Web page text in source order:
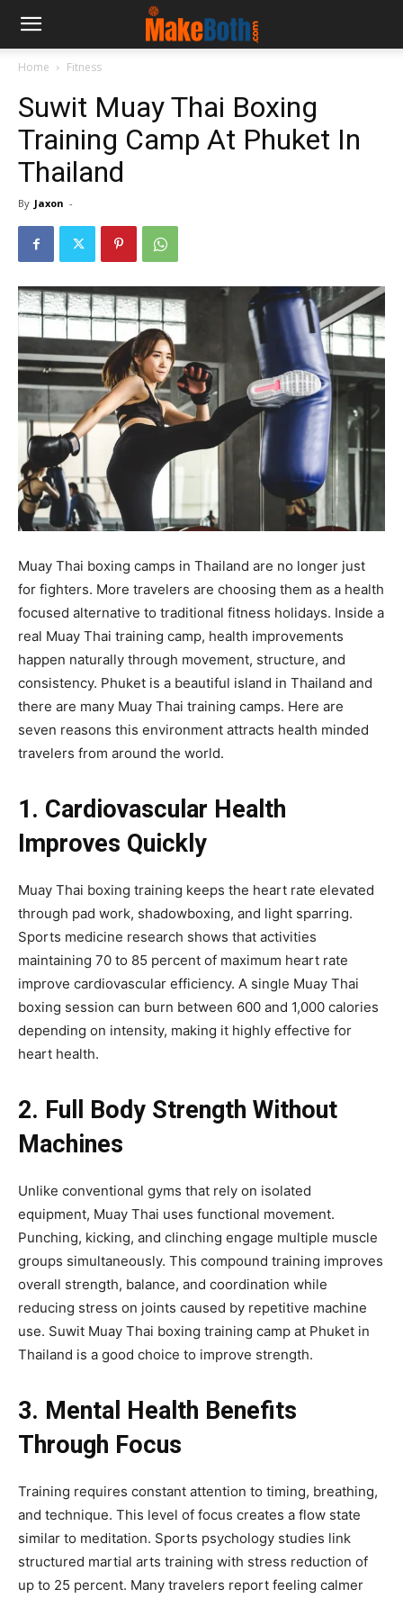
Home Fitness
Suwit Muay Thai Boxing
Training Camp At Phuket In
Thailand
By Jaxon -
Muay Thai boxing camps in Thailand are no longer just
for fighters. More travelers are choosing them as a health
focused alternative to traditional fitness holidays. Inside a
real Muay Thai training camp, health improvements
happen naturally through movement, structure, and
consistency. Phuket is a beautiful island in Thailand and
there are many Muay Thai training camps. Here are
seven reasons this environment attracts health minded
travelers from around the world.
1. Cardiovascular Health
Improves Quickly
Muay Thai boxing training keeps the heart rate elevated
through pad work, shadowboxing, and light sparring.
Sports medicine research shows that activities
maintaining 70 to 85 percent of maximum heart rate
improve cardiovascular efficiency. A single Muay Thai
boxing session can burn between 600 and 1,000 calories
depending on intensity, making it highly effective for
heart health.
2. Full Body Strength Without
Machines
Unlike conventional gyms that rely on isolated
equipment, Muay Thai uses functional movement.
Punching, kicking, and clinching engage multiple muscle
groups simultaneously. This compound training improves
overall strength, balance, and coordination while
reducing stress on joints caused by repetitive machine
use. Suwit Muay Thai boxing training camp at Phuket in
Thailand is a good choice to improve strength.
3. Mental Health Benefits
Through Focus
Training requires constant attention to timing, breathing,
and technique. This level of focus creates a flow state
similar to meditation. Sports psychology studies link
structured martial arts training with stress reduction of
up to 25 percent. Many travelers report feeling calmer